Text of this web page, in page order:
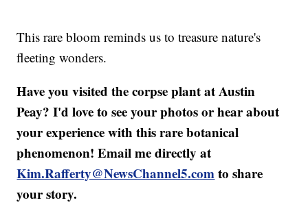
This rare bloom reminds us to treasure nature's
fleeting wonders.
Have you visited the corpse plant at Austin
Peay? I'd love to see your photos or hear about
your experience with this rare botanical
phenomenon! Email me directly at
Kim.Rafferty@NewsChannel5.comto share
your story.